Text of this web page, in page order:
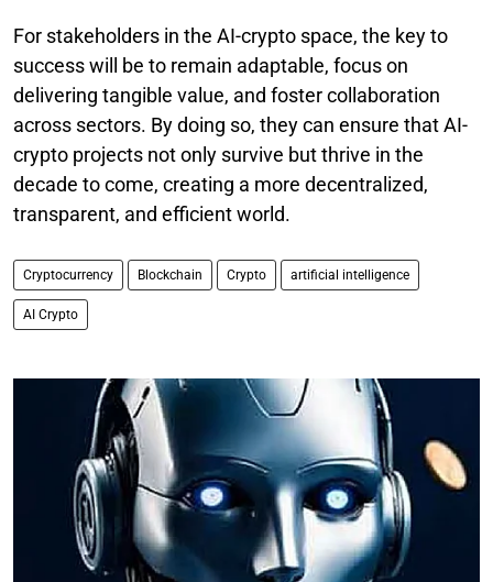
For stakeholders in the AI-crypto space, the key to
success will be to remain adaptable, focus on
delivering tangible value, and foster collaboration
across sectors. By doing so, they can ensure that AI-
crypto projects not only survive but thrive in the
decade to come, creating a more decentralized,
transparent, and efficient world.
Cryptocurrency Blockchain Crypto artificial intelligence
AI Crypto